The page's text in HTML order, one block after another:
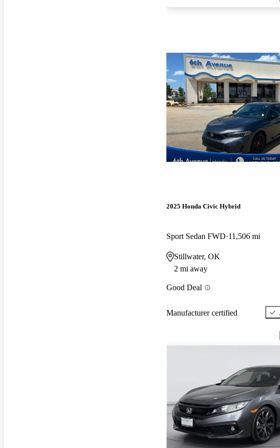
2025 Honda Civic Hybrid
Sport Sedan FWD 11,506 mi
Stillwater, OK
2 mi away
Good Deal
Manufacturer certified